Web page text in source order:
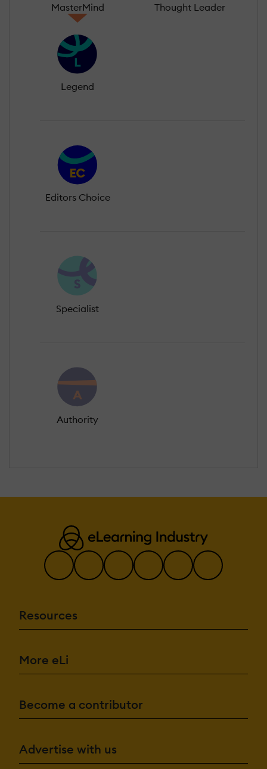
MasterMind Thought Leader
Legend
Editors Choice
Specialist
Authority
Resources
More eLi
Become a contributor
Advertise with us